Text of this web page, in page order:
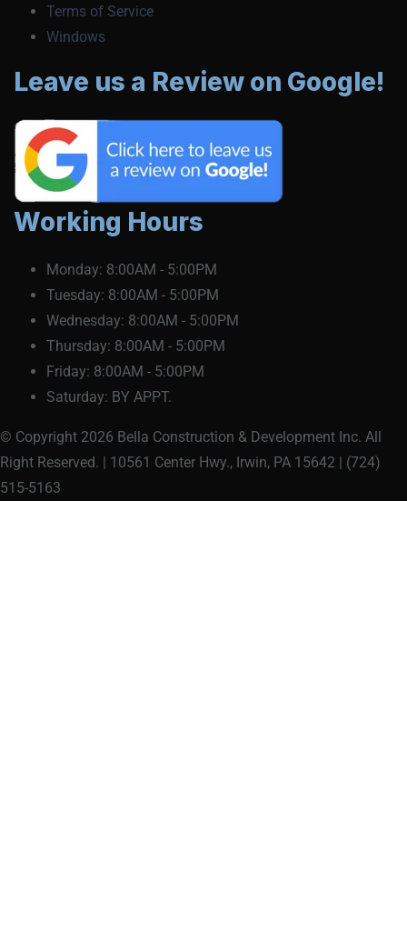
Terms of Service
Windows
Leave us a Review on Google!
Working Hours
Monday: 8:00AM - 5:00PM
Tuesday: 8:00AM - 5:00PM
Wednesday: 8:00AM - 5:00PM
Thursday: 8:00AM - 5:00PM
Friday: 8:00AM - 5:00PM
Saturday: BY APPT.
© Copyright 2026 Bella Construction & Development Inc. All
Right Reserved. | 10561 Center Hwy., Irwin, PA 15642 | (724)
515-5163